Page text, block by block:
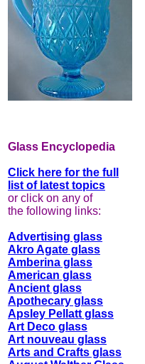
Glass Encyclopedia
Click here for the full
list of latest topics
or click on any of
the following links:
Advertising glass
Akro Agate glass
Amberina glass
American glass
Ancient glass
Apothecary glass
Apsley Pellatt glass
Art Deco glass
Art nouveau glass
Arts and Crafts glass